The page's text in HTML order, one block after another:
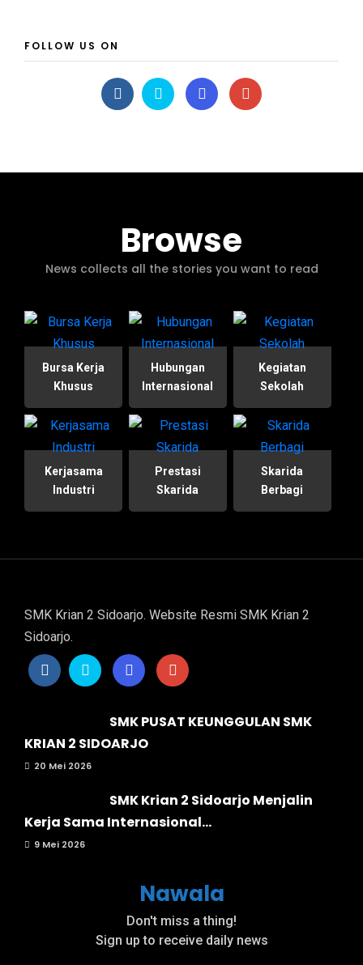
FOLLOW US ON
Browse
News collects all the stories you want to read
Bursa Kerja
Khusus
Hubungan
Internasional
Kegiatan
Sekolah
Kerjasama
Industri
Prestasi
Skarida
Skarida
Berbagi
SMK Krian 2 Sidoarjo. Website Resmi SMK Krian 2
Sidoarjo.
SMK PUSAT KEUNGGULAN SMK
KRIAN 2 SIDOARJO
20 Mei 2026
SMK Krian 2 Sidoarjo Menjalin
Kerja Sama Internasional...
9 Mei 2026
Nawala
Don't miss a thing!
Sign up to receive daily news